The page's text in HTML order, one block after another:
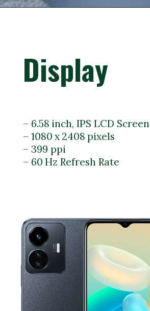
– 6.58 inch, IPS LCD Screen
– 1080 x 2408 pixels
– 399 ppi
– 60 Hz Refresh Rate
Display